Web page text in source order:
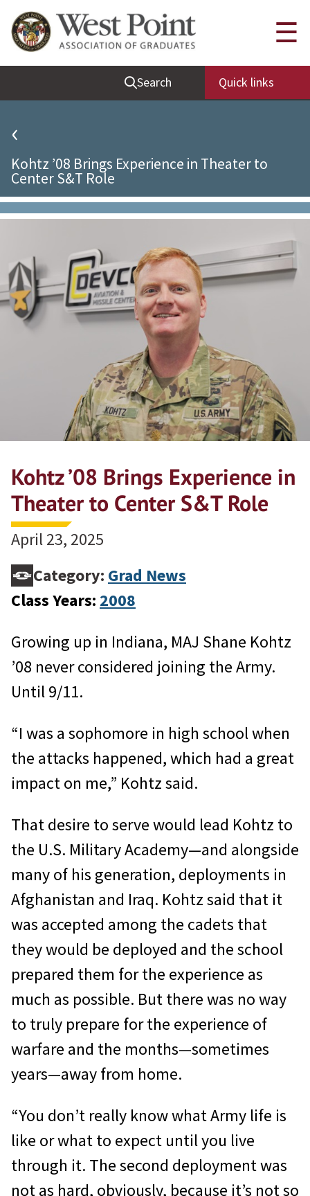
Quick Links
Be Thou at Peace
Find a Grad
Sallyport
Grad News
Profile Updates
Classes
Support West Point
Class Rings
Search Quick links
☰
‹
Kohtz ’08 Brings Experience in Theater to
Center S&T Role
Kohtz ’08 Brings Experience in
Theater to Center S&T Role
April 23, 2025
Category: Grad News
Class Years: 2008
Growing up in Indiana, MAJ Shane Kohtz
’08 never considered joining the Army.
Until 9/11.
“I was a sophomore in high school when
the attacks happened, which had a great
impact on me,” Kohtz said.
That desire to serve would lead Kohtz to
the U.S. Military Academy—and alongside
many of his generation, deployments in
Afghanistan and Iraq. Kohtz said that it
was accepted among the cadets that
they would be deployed and the school
prepared them for the experience as
much as possible. But there was no way
to truly prepare for the experience of
warfare and the months—sometimes
years—away from home.
“You don’t really know what Army life is
like or what to expect until you live
through it. The second deployment was
not as hard, obviously, because it’s not so